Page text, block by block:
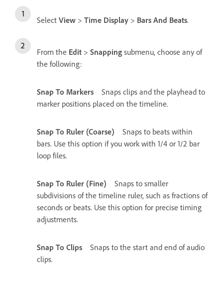
Select View > Time Display > Bars And Beats.
From the Edit > Snapping submenu, choose any of
the following:
Snap To Markers
Snaps clips and the playhead to
marker positions placed on the timeline.
Snap To Ruler (Coarse)
Snaps to beats within
bars. Use this option if you work with 1/4 or 1/2 bar
loop files.
Snap To Ruler (Fine)
Snaps to smaller
subdivisions of the timeline ruler, such as fractions of
seconds or beats. Use this option for precise timing
adjustments.
Snap To Clips
Snaps to the start and end of audio
clips.